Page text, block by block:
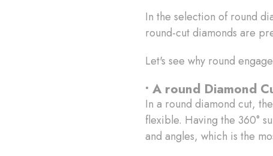
In the selection of round
round-cut diamonds are
Let's see why round
• A round Diamond
In a round diamond cut,
flexible. Having the 360°
and angles, which is the